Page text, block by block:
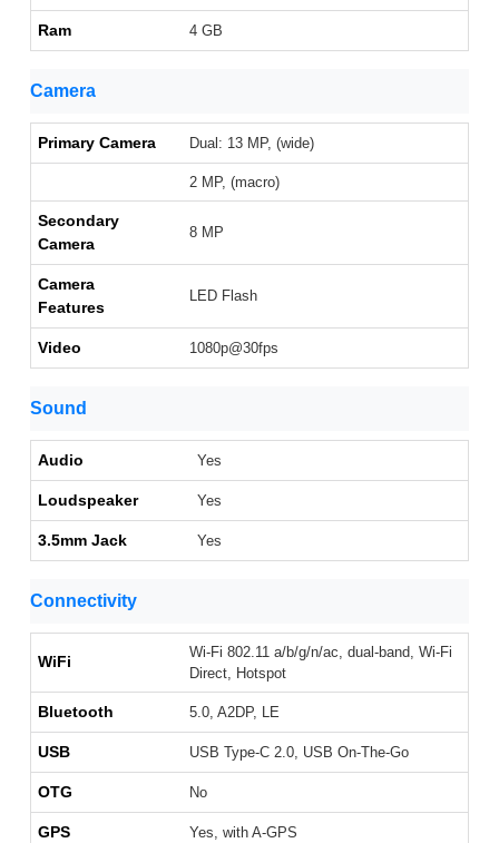
Ram 4 GB
Camera
Primary Camera Dual: 13 MP, (wide)
2 MP, (macro)
Secondary
Camera
8 MP
Camera
Features
LED Flash
Video 1080p@30fps
Sound
Audio Yes
Loudspeaker Yes
3.5mm Jack Yes
Connectivity
WiFi
Wi-Fi 802.11 a/b/g/n/ac, dual-band, Wi-Fi
Direct, Hotspot
Bluetooth 5.0, A2DP, LE
USB USB Type-C 2.0, USB On-The-Go
OTG No
GPS Yes, with A-GPS